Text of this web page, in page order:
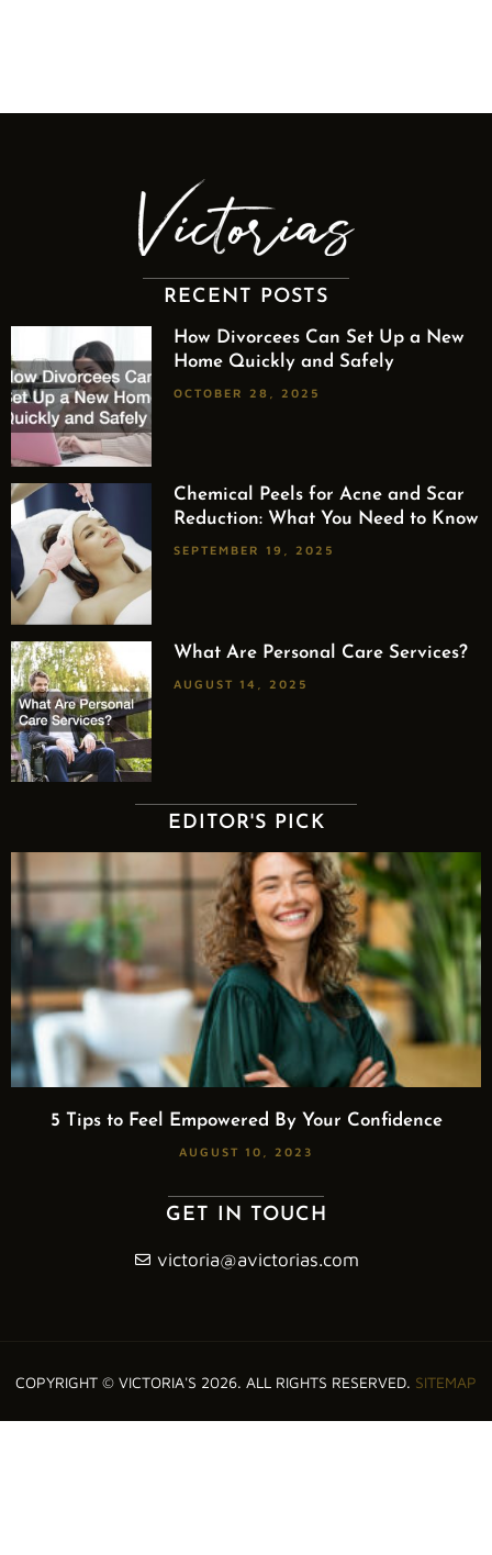
RECENT POSTS
How Divorcees Can Set Up a New
Home Quickly and Safely
OCTOBER 28, 2025
Chemical Peels for Acne and Scar
Reduction: What You Need to Know
SEPTEMBER 19, 2025
What Are Personal Care Services?
AUGUST 14, 2025
EDITOR'S PICK
5 Tips to Feel Empowered By Your Confidence
AUGUST 10, 2023
GET IN TOUCH
victoria@avictorias.com
COPYRIGHT © VICTORIA'S 2026. ALL RIGHTS RESERVED. SITEMAP